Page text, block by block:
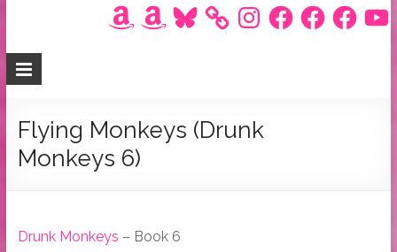
Richardson
/
Tymber
Dalton
Author
AmazonAmazonBluesky InstagramFacebookFacebookFacebook
Flying Monkeys (Drunk
Monkeys 6)
Drunk Monkeys – Book 6